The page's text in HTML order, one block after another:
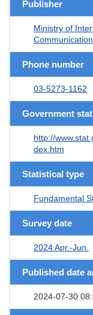
Publisher
Ministry of
Phone number
03-5273-1162
Government
http://
dex.htm
Statistical type
Fundamental
Survey date
2024 Apr.-Jun.
Published date
2024-07-30